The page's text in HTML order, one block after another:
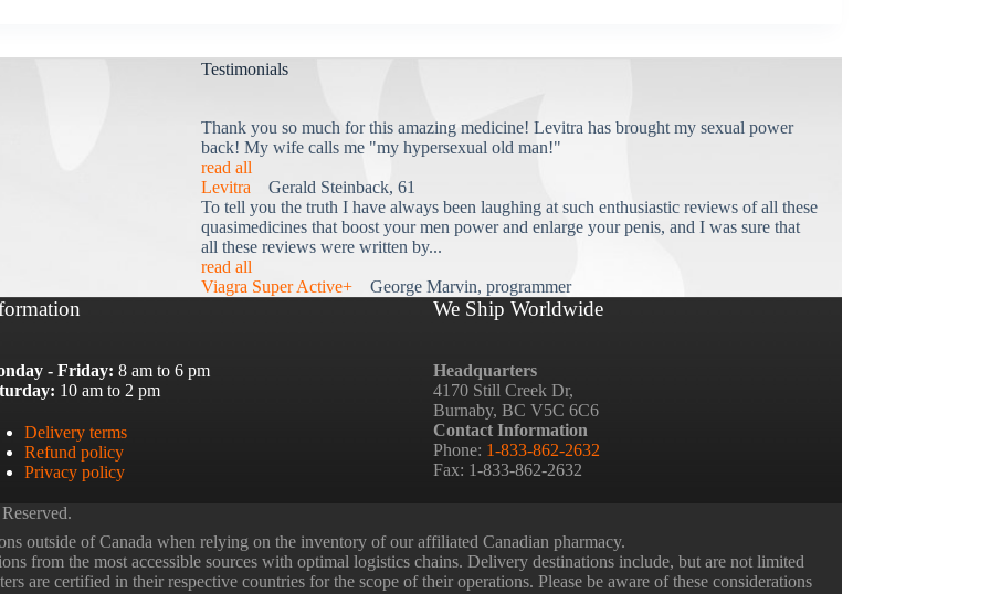
Testimonials
Thank you so much for this amazing medicine! Levitra has brought my sexual power
back! My wife calls me "my hypersexual old man!"
read all
LevitraGerald Steinback, 61
To tell you the truth I have always been laughing at such enthusiastic reviews of all these
quasimedicines that boost your men power and enlarge your penis, and I was sure that
all these reviews were written by...
read all
Viagra Super Active+George Marvin, programmer
- Friday: 8 am to 6 pm
10 am to 2 pm
Delivery terms
Refund policy
Privacy policy
We Ship Worldwide
Headquarters
4170 Still Creek Dr,
Burnaby, BC V5C 6C6
Contact Information
Phone: 1-833-862-2632
Fax: 1-833-862-2632
outside of Canada when relying on the inventory of our affiliated Canadian pharmacy.
from the most accessible sources with optimal logistics chains. Delivery destinations include, but are not limited
are certified in their respective countries for the scope of their operations. Please be aware of these considerations